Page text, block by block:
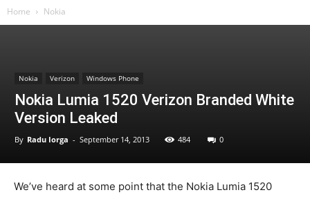
Home Nokia
Nokia Verizon Windows Phone
Nokia Lumia 1520 Verizon Branded White
Version Leaked
By Radu Iorga - September 14, 2013 484 0
We’ve heard at some point that the Nokia Lumia 1520